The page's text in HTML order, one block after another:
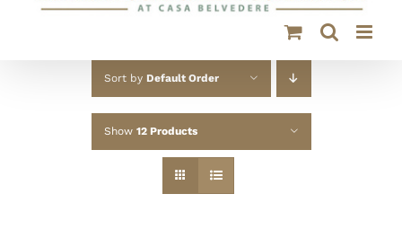
Sort by Default Order
Show 12 Products